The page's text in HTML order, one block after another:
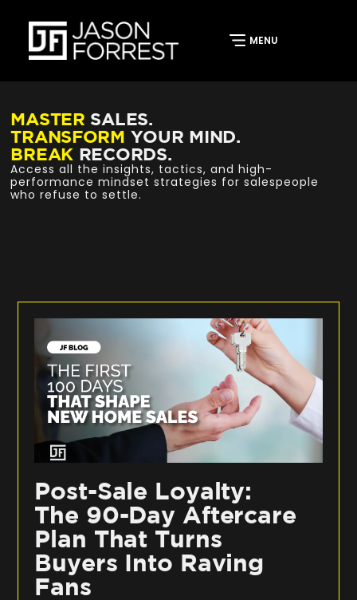
MASTER SALES.
TRANSFORM YOUR MIND.
BREAK RECORDS.
Access all the insights, tactics, and high-
performance mindset strategies for salespeople
who refuse to settle.
Post-Sale Loyalty:
The 90-Day Aftercare
Plan That Turns
Buyers Into Raving
Fans